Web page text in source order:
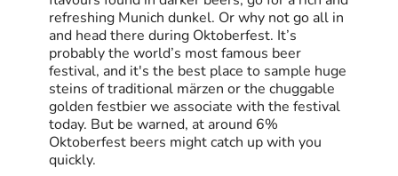
refreshing Munich dunkel. Or why not go all in
and head there during Oktoberfest. It’s
probably the world’s most famous beer
festival, and it's the best place to sample huge
steins of traditional märzen or the chuggable
golden festbier we associate with the festival
today. But be warned, at around 6%
Oktoberfest beers might catch up with you
quickly.